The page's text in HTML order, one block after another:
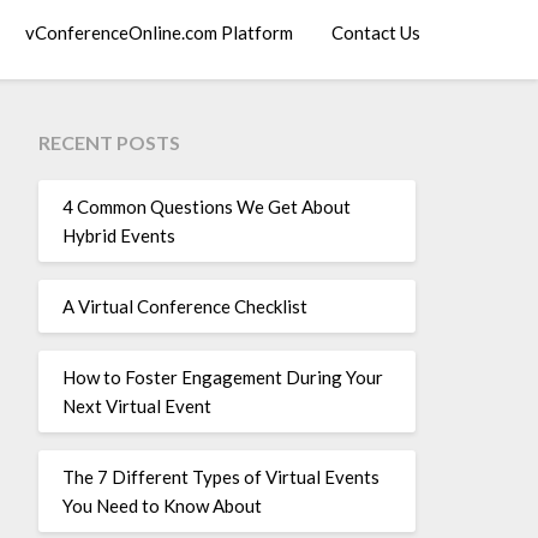
vConferenceOnline.com Platform Contact Us
RECENT POSTS
4 Common Questions We Get About
Hybrid Events
A Virtual Conference Checklist
How to Foster Engagement During Your
Next Virtual Event
The 7 Different Types of Virtual Events
You Need to Know About